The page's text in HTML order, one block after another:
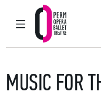
MAIN MENU
Perm
MUSIC FOR